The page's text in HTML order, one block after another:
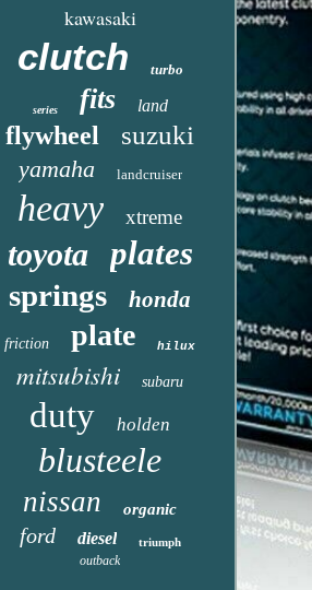
kawasaki
clutch turbo
series fits land
flywheel suzuki
yamaha landcruiser
heavy xtreme
toyota plates
springs honda
friction plate hilux
mitsubishi subaru
duty holden
blusteele
nissan organic
ford diesel triumph
outback